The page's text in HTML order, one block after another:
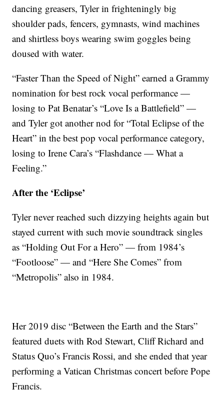
dancing greasers, Tyler in frighteningly big
shoulder pads, fencers, gymnasts, wind machines
and shirtless boys wearing swim goggles being
doused with water.
“Faster Than the Speed of Night” earned a Grammy
nomination for best rock vocal performance —
losing to Pat Benatar’s “Love Is a Battlefield” —
and Tyler got another nod for “Total Eclipse of the
Heart” in the best pop vocal performance category,
losing to Irene Cara’s “Flashdance — What a
Feeling.”
After the ‘Eclipse’
Tyler never reached such dizzying heights again but
stayed current with such movie soundtrack singles
as “Holding Out For a Hero” — from 1984’s
“Footloose” — and “Here She Comes” from
“Metropolis” also in 1984.
Her 2019 disc “Between the Earth and the Stars”
featured duets with Rod Stewart, Cliff Richard and
Status Quo’s Francis Rossi, and she ended that year
performing a Vatican Christmas concert before Pope
Francis.